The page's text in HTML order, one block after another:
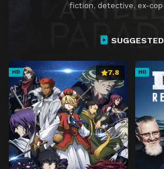
fiction, detective, ex-cop
SUGGESTED
HD 7.8 HD